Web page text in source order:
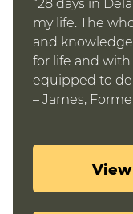
“28 days in
my life. The
and
for life and
equipped to
– James,